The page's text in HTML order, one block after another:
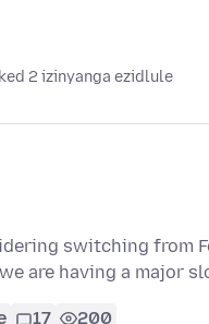
2 izinyanga ezidlule
switching from
are having a major
17 200